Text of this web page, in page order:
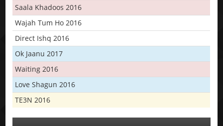
Saala Khadoos 2016
Wajah Tum Ho 2016
Direct Ishq 2016
Ok Jaanu 2017
Waiting 2016
Love Shagun 2016
TE3N 2016